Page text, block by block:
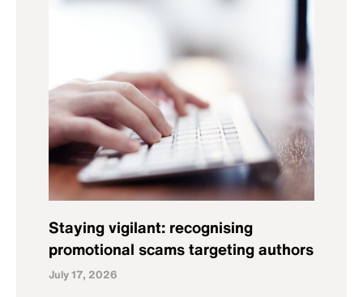
Staying vigilant: recognising
promotional scams targeting authors
July 17, 2026